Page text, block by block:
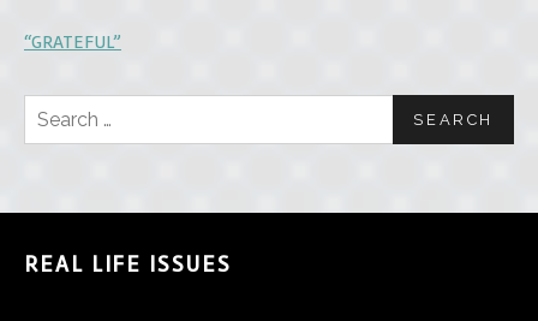
“GRATEFUL”
Search for:
REAL LIFE ISSUES